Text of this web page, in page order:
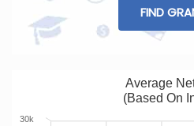
FIND
Average
(Based On
30k